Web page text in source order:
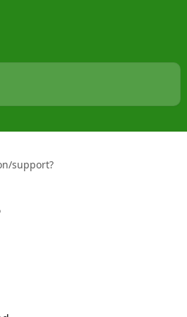
support?